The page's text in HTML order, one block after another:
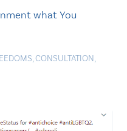
what You
,CONSULTATION,